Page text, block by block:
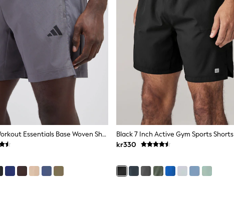
Adidas Grey Workout Essentials Base Woven Shorts
Black 7 Inch Active Gym Sports Shorts
kr330